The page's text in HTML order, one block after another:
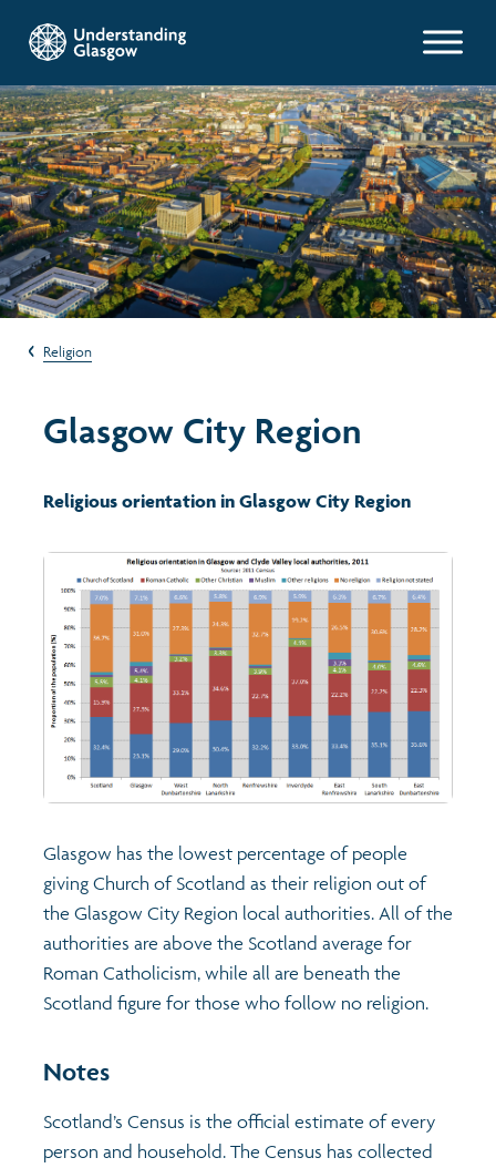
Glasgow Indicators
Population
Work and welfare
Poverty and wealth
Health
Housing
Environment
Transport and travel
Learning
Crime and safety
Food
Culture
Power and participation
Children's Indicators
Health
Poverty
Films
Understanding Glasgow film series
Neighbourhood profiles (2026)
Search
Religion
Glasgow City Region
Religious orientation in Glasgow City Region
Glasgow has the lowest percentage of people
giving Church of Scotland as their religion out of
the Glasgow City Region local authorities. All of the
authorities are above the Scotland average for
Roman Catholicism, while all are beneath the
Scotland figure for those who follow no religion.
Notes
Scotland’s Census is the official estimate of every
person and household. The Census has collected